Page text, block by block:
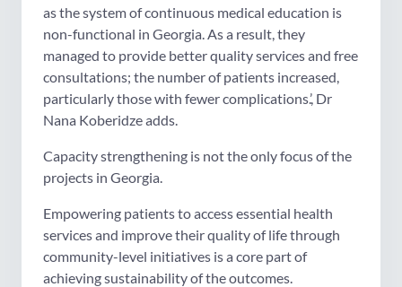
as the system of continuous medical education is
non-functional in Georgia. As a result, they
managed to provide better quality services and free
consultations; the number of patients increased,
particularly those with fewer complications.’, Dr
Nana Koberidze adds.
Capacity strengthening is not the only focus of the
projects in Georgia.
Empowering patients to access essential health
services and improve their quality of life through
community-level initiatives is a core part of
achieving sustainability of the outcomes.